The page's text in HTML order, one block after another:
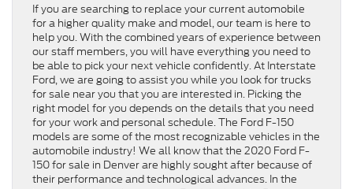
If you are searching to replace your current automobile
for a higher quality make and model, our team is here to
help you. With the combined years of experience between
our staff members, you will have everything you need to
be able to pick your next vehicle confidently. At Interstate
Ford, we are going to assist you while you look for trucks
for sale near you that you are interested in. Picking the
right model for you depends on the details that you need
for your work and personal schedule. The Ford F-150
models are some of the most recognizable vehicles in the
automobile industry! We all know that the 2020 Ford F-
150 for sale in Denver are highly sought after because of
their performance and technological advances. In the